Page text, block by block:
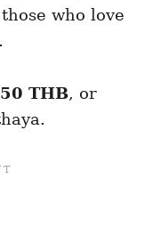
who love
THB, or